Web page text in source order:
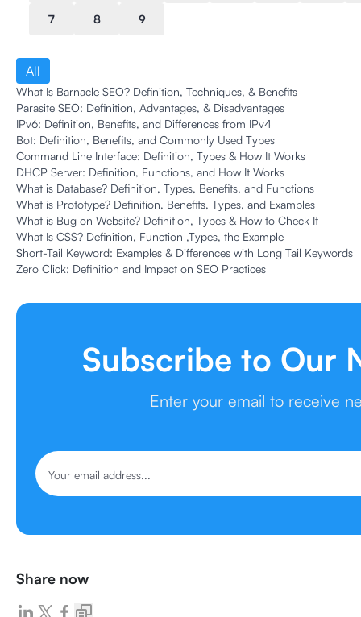
7 8 9
All
What Is Barnacle SEO? Definition, Techniques, & Benefits
Parasite SEO: Definition, Advantages, & Disadvantages
IPv6: Definition, Benefits, and Differences from IPv4
Bot: Definition, Benefits, and Commonly Used Types
Command Line Interface: Definition, Types & How It Works
DHCP Server: Definition, Functions, and How It Works
What is Database? Definition, Types, Benefits, and Functions
What is Prototype? Definition, Benefits, Types, and Examples
What is Bug on Website? Definition, Types & How to Check It
What Is CSS? Definition, Function ,Types, the Example
Short-Tail Keyword: Examples & Differences with Long Tail Keywords
Zero Click: Definition and Impact on SEO Practices
Subscribe to Our
Enter your email to receive
Share now